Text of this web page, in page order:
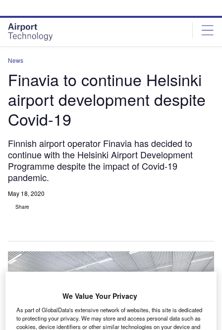
site
menu
page
content
News
Finavia to continue Helsinki
airport development despite
Covid-19
Finnish airport operator Finavia has decided to
continue with the Helsinki Airport Development
Programme despite the impact of Covid-19
pandemic.
May 18, 2020
Share
We Value Your Privacy
As part of GlobalData's extensive network of websites, this site is dedicated
to protecting your privacy. We may store and access personal data such as
cookies, device identifiers or other similar technologies on your device and